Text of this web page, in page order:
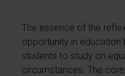
The essence of the
opportunity in education
students to study on
circumstances. The